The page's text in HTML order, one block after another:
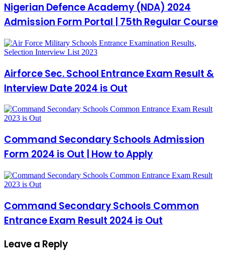
Nigerian Defence Academy (NDA) 2024
Admission Form Portal | 75th Regular Course
Airforce Sec. School Entrance Exam Result &
Interview Date 2024 is Out
Command Secondary Schools Admission
Form 2024 is Out | How to Apply
Command Secondary Schools Common
Entrance Exam Result 2024 is Out
Leave a Reply